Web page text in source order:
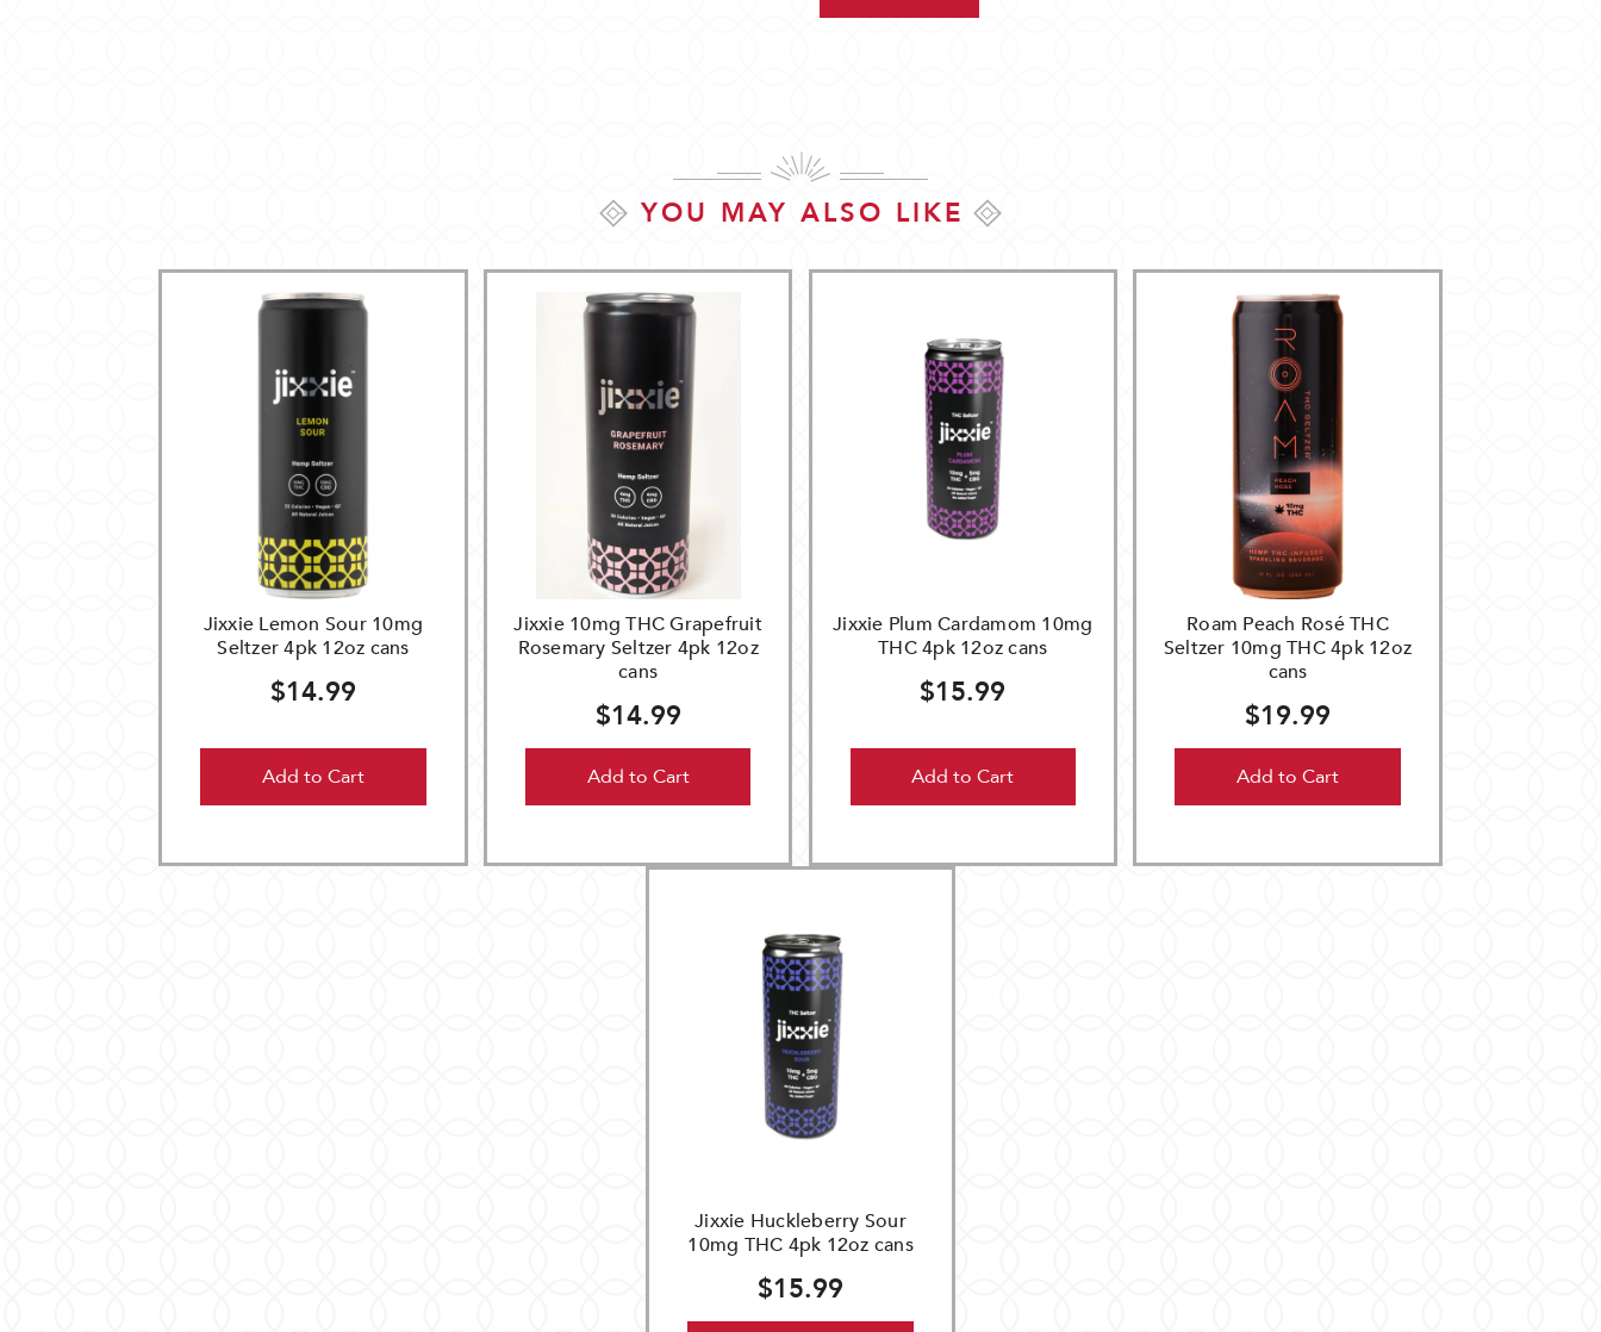
YOU MAY ALSO LIKE
Jixxie Lemon Sour 10mg
Seltzer 4pk 12oz cans
$14.99
Add to Cart
Jixxie 10mg THC Grapefruit
Rosemary Seltzer 4pk 12oz
cans
$14.99
Add to Cart
Jixxie Plum Cardamom 10mg
THC 4pk 12oz cans
$15.99
Add to Cart
Roam Peach Rosé THC
Seltzer 10mg THC 4pk 12oz
cans
$19.99
Add to Cart
Jixxie Huckleberry Sour
10mg THC 4pk 12oz cans
$15.99